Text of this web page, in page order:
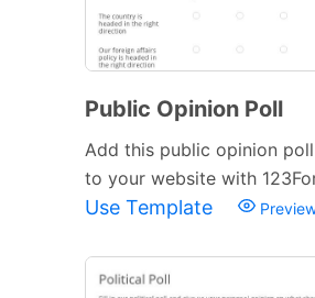
Public Opinion Poll
Add this public opinion
to your website with
Use Template